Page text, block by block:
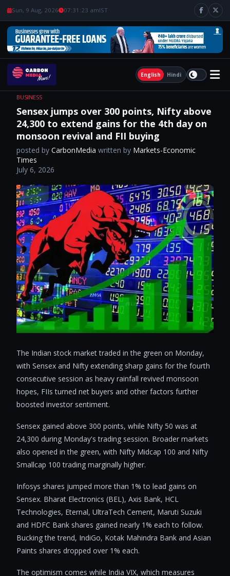
Sun, 9 Aug, 2026 07:31:24 amIST
English Hindi
BUSINESS
Sensex jumps over 300 points, Nifty above
24,300 to extend gains for the 4th day on
monsoon revival and FII buying
posted by CarbonMedia written by Markets-Economic
Times
July 6, 2026
The Indian stock market traded in the green on Monday,
with Sensex and Nifty extending sharp gains for the fourth
consecutive session as heavy rainfall revived monsoon
hopes, FIIs turned net buyers and other factors further
boosted investor sentiment.
Sensex gained above 300 points, while Nifty 50 was at
24,300 during Monday's trading session. Broader markets
also opened in the green, with Nifty Midcap 100 and Nifty
Smallcap 100 trading marginally higher.
Infosys shares jumped more than 1% to lead gains on
Sensex. Bharat Electronics (BEL), Axis Bank, HCL
Technologies, Eternal, UltraTech Cement, Maruti Suzuki
and HDFC Bank shares gained nearly 1% each to follow.
Bucking the trend, IndiGo, Kotak Mahindra Bank and Asian
Paints shares dropped over 1% each.
The optimism comes while India VIX, which measures